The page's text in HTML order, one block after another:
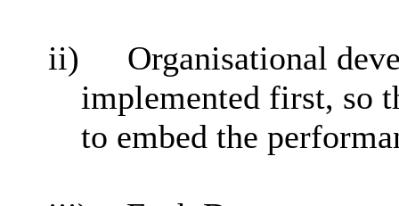
ii)
Organisational
implemented first, so
to embed the